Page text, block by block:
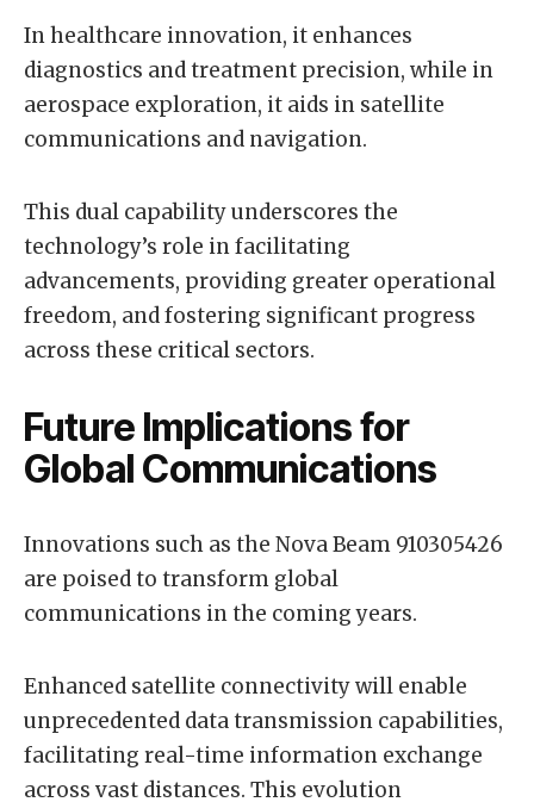
In healthcare innovation, it enhances
diagnostics and treatment precision, while in
aerospace exploration, it aids in satellite
communications and navigation.
This dual capability underscores the
technology’s role in facilitating
advancements, providing greater operational
freedom, and fostering significant progress
across these critical sectors.
Future Implications for
Global Communications
Innovations such as the Nova Beam 910305426
are poised to transform global
communications in the coming years.
Enhanced satellite connectivity will enable
unprecedented data transmission capabilities,
facilitating real-time information exchange
across vast distances. This evolution